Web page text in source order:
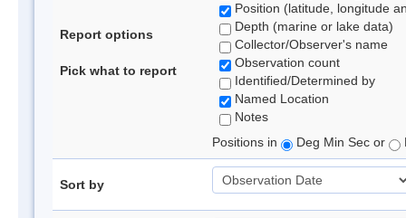
Report options
Pick what to report
Position (latitude, longitude
Depth (marine or lake data)
Collector/Observer's name
Observation count
Identified/Determined by
Named Location
Notes
Positions in
Deg Min Sec or
Sort by